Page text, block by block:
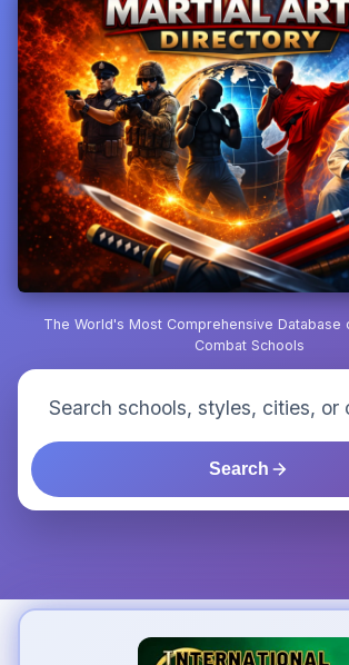
The World's Most Comprehensive Database
Combat Schools
Search